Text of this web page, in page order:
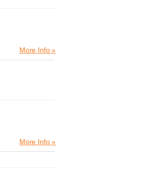
More Info »
More Info »